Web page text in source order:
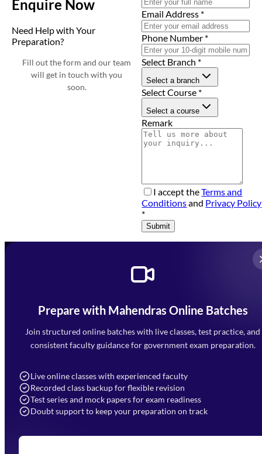
Enquire Now
Need Help with Your
Preparation?
Fill out the form and our team
will get in touch with you
soon.
Email Address *
Phone Number *
Select Branch *
Select a branch
Select Course *
Select a course
Remark
I accept theTerms and
Conditionsand Privacy Policy
*
Submit
Prepare with Mahendras Online Batches
Join structured online batches with live classes, test practice, and
consistent faculty guidance for government exam preparation.
Live online classes with experienced faculty
Recorded class backup for flexible revision
Test series and mock papers for exam readiness
Doubt support to keep your preparation on track
Mahendra Arcade, CP-9, Vijayant Khand, Gomti Nagar,
Faizabad Road, Lucknow - 226010
7052477777
Navigation
Home
Blogs